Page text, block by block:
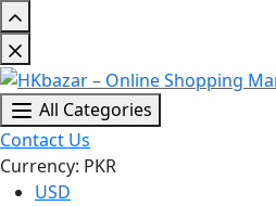
All Categories
Contact Us
Currency: PKR
USD